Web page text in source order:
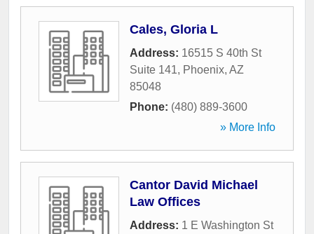
Cales, Gloria L
Address: 16515 S 40th St
Suite 141, Phoenix, AZ
85048
Phone: (480) 889-3600
» More Info
Cantor David Michael
Law Offices
Address: 1 E Washington St